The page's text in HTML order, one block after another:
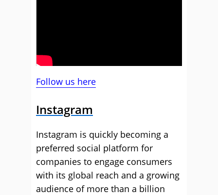
Follow us here
Instagram
Instagram is quickly becoming a
preferred social platform for
companies to engage consumers
with its global reach and a growing
audience of more than a billion